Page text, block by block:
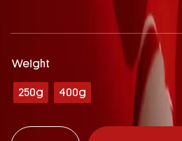
Weight
250g 400g